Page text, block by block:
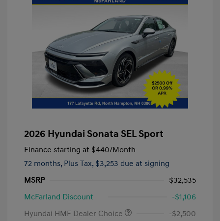
2026 Hyundai Sonata SEL Sport
Finance starting at $440/Month
72 months, Plus Tax, $3,253 due at signing
MSRP
$32,535
McFarland Discount
-$1,106
Hyundai HMF Dealer Choice
-$2,500